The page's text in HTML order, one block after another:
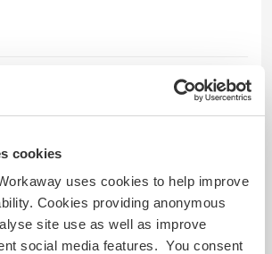
cookies
uses cookies to help improve
Cookies providing anonymous
site use as well as improve
social media features. You consent